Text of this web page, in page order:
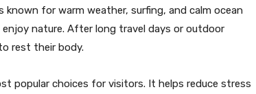
known for warm weather, surfing, and calm ocean
nature. After long travel days or outdoor
rest their body.
popular choices for visitors. It helps reduce stress